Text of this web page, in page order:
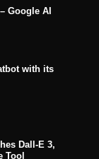
Google AI
with its
Dall-E 3,
Tool